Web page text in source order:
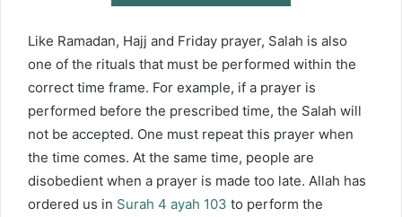
Like Ramadan, Hajj and Friday prayer, Salah is also
one of the rituals that must be performed within the
correct time frame. For example, if a prayer is
performed before the prescribed time, the Salah will
not be accepted. One must repeat this prayer when
the time comes. At the same time, people are
disobedient when a prayer is made too late. Allah has
ordered us in Surah 4 ayah 103 to perform the